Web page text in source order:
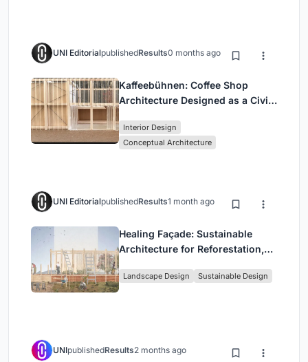
UNI EditorialpublishedResults0 months ago
Kaffeebühnen: Coffee Shop
Architecture Designed as a Civic
Park
Interior Design
Conceptual Architecture
UNI EditorialpublishedResults1 month ago
Healing Façade: Sustainable
Architecture for Reforestation,
in Ethiopia
Landscape Design Sustainable Design
UNIpublishedResults2 months ago